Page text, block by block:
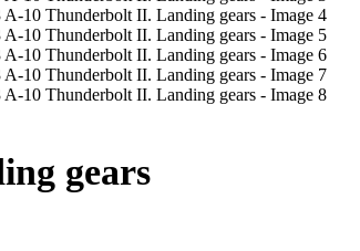
gears